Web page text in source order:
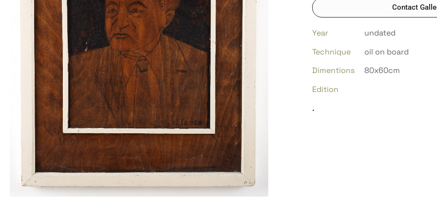
Contact
Year
undated
Technique
oil on board
Dimentions
80x60cm
Edition
.